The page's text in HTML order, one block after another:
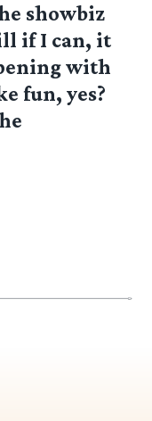
showbiz
if I can, it
with
fun, yes?